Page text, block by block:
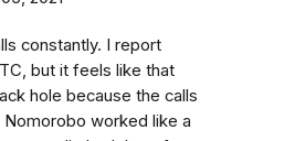
constantly. I report
but it feels like that
hole because the calls
worked like a